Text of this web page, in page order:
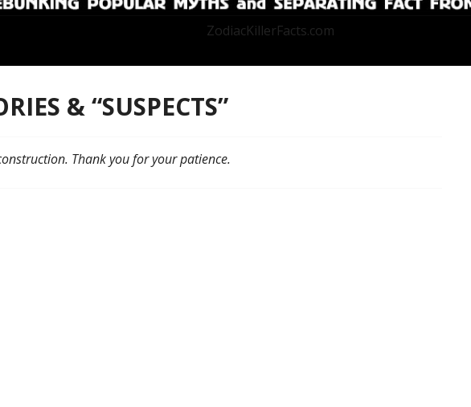
ZodiacKillerFacts.com
& “SUSPECTS”
Thank you for your patience.